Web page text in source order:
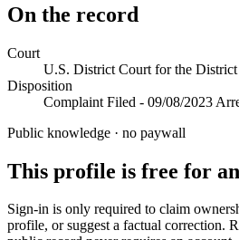
On the record
Court
U.S. District Court for the
Disposition
Complaint Filed - 09/08/2023
Public knowledge · no paywall
This profile is free for
Sign-in is only required to claim
profile, or suggest a factual correction.